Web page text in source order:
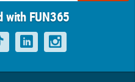
with FUN365